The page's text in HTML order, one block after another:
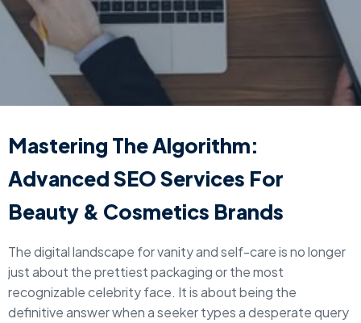
Mastering The Algorithm:
Advanced SEO Services For
Beauty & Cosmetics Brands
The digital landscape for vanity and self-care is no longer
just about the prettiest packaging or the most
recognizable celebrity face. It is about being the
definitive answer when a seeker types a desperate query